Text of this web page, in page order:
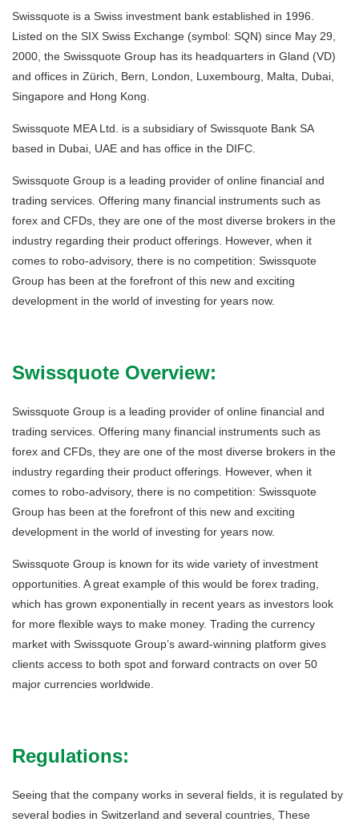
Swissquote is a Swiss investment bank established in 1996.
Listed on the SIX Swiss Exchange (symbol: SQN) since May 29,
2000, the Swissquote Group has its headquarters in Gland (VD)
and offices in Zürich, Bern, London, Luxembourg, Malta, Dubai,
Singapore and Hong Kong.
Swissquote MEA Ltd. is a subsidiary of Swissquote Bank SA
based in Dubai, UAE and has office in the DIFC.
Swissquote Group is a leading provider of online financial and
trading services. Offering many financial instruments such as
forex and CFDs, they are one of the most diverse brokers in the
industry regarding their product offerings. However, when it
comes to robo-advisory, there is no competition: Swissquote
Group has been at the forefront of this new and exciting
development in the world of investing for years now.
Swissquote Overview:
Swissquote Group is a leading provider of online financial and
trading services. Offering many financial instruments such as
forex and CFDs, they are one of the most diverse brokers in the
industry regarding their product offerings. However, when it
comes to robo-advisory, there is no competition: Swissquote
Group has been at the forefront of this new and exciting
development in the world of investing for years now.
Swissquote Group is known for its wide variety of investment
opportunities. A great example of this would be forex trading,
which has grown exponentially in recent years as investors look
for more flexible ways to make money. Trading the currency
market with Swissquote Group’s award-winning platform gives
clients access to both spot and forward contracts on over 50
major currencies worldwide.
Regulations:
Seeing that the company works in several fields, it is regulated by
several bodies in Switzerland and several countries, These